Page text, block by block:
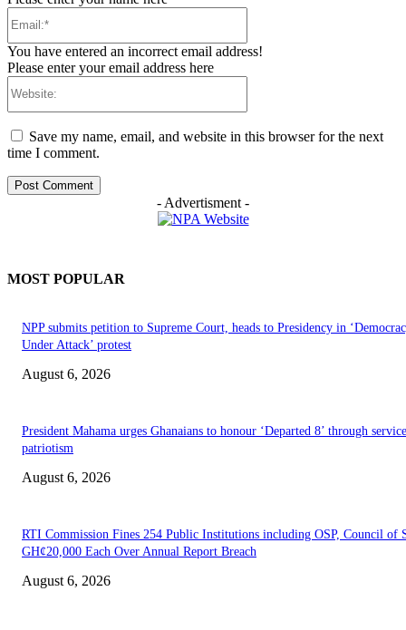
You have entered an incorrect email address!
Please enter your email address here
Save my name, email, and website in this browser for the next
time I comment.
- Advertisment -
MOST POPULAR
NPP submits petition to Supreme Court, heads to Presidency in
Under Attack’ protest
August 6, 2026
President Mahama urges Ghanaians to honour ‘Departed 8’ through
patriotism
August 6, 2026
RTI Commission Fines 254 Public Institutions including OSP, Council of
GH¢20,000 Each Over Annual Report Breach
August 6, 2026